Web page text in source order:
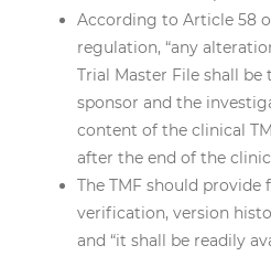
According to Article 58
regulation, “any
Trial Master File shall be
sponsor and the
content of the clinical
after the end of the
The TMF should provide
verification, version
and “it shall be readily